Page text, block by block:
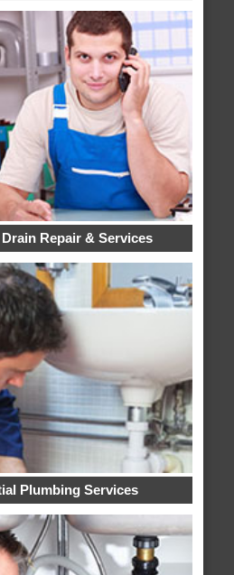
Repair & Services
Plumbing Services